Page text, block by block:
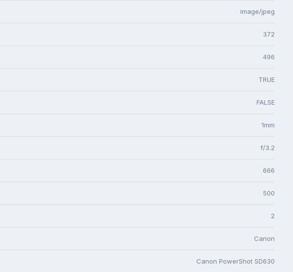
image/jpeg
372
496
TRUE
FALSE
1mm
f/3.2
666
500
2
Canon
Canon PowerShot SD630